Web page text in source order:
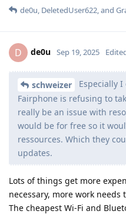
de0u, DeletedUser622, and
D de0u Sep 19, 2025
schweizer
Especially
Fairphone is refusing to
really be an issue with
would be for free so it
ressources. Which they
updates.
Lots of things get more
necessary, more work
The cheapest Wi-Fi and